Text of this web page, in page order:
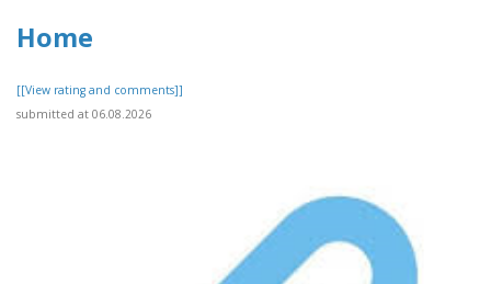
Home
[[View rating and comments]]
submitted at 06.08.2026